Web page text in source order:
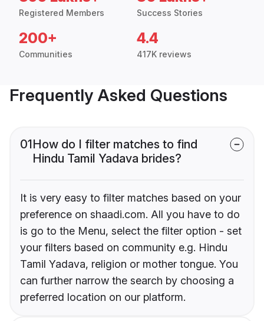
Registered Members Success Stories
200+
Communities
4.4
417K reviews
Frequently Asked Questions
01How do I filter matches to find
Hindu Tamil Yadava brides?
It is very easy to filter matches based on your
preference on shaadi.com. All you have to do
is go to the Menu, select the filter option - set
your filters based on community e.g. Hindu
Tamil Yadava, religion or mother tongue. You
can further narrow the search by choosing a
preferred location on our platform.